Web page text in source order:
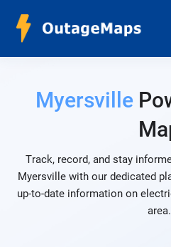
Myersville
Track, record, and stay
Myersville with our dedicated
up-to-date information on
area.